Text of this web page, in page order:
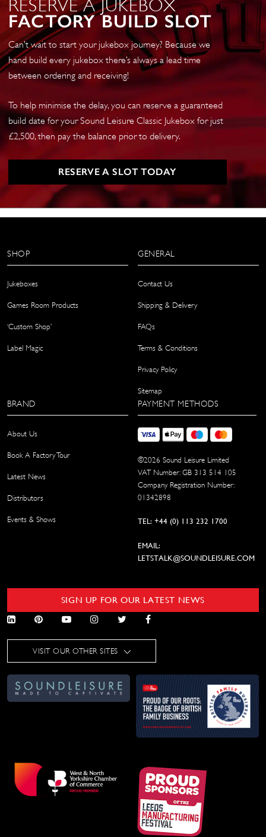
RESERVE A JUKEBOX
FACTORY BUILD SLOT
Can’t wait to start your jukebox journey? Because we
hand build every jukebox there’s always a lead time
between ordering and receiving!
To help minimise the delay, you can reserve a guaranteed
build date for your Sound Leisure Classic Jukebox for just
£2,500, then pay the balance prior to delivery.
RESERVE A SLOT TODAY
SHOP
Jukeboxes
Games Room Products
‘Custom Shop’
Label Magic
GENERAL
Contact Us
Shipping & Delivery
FAQs
Terms & Conditions
Privacy Policy
Sitemap
BRAND
About Us
Book A Factory Tour
Latest News
Distributors
Events & Shows
PAYMENT METHODS
©2026 Sound Leisure Limited
VAT Number: GB 313 514 105
Company Registration Number:
01342898
TEL: +44 (0) 113 232 1700
EMAIL:
LETSTALK@SOUNDLEISURE.COM
SIGN UP FOR OUR LATEST NEWS
VISIT OUR OTHER SITES